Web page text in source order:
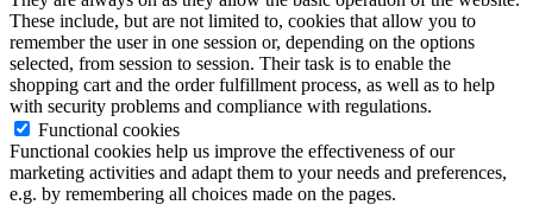
These include, but are not limited to, cookies that allow you to
remember the user in one session or, depending on the options
selected, from session to session. Their task is to enable the
shopping cart and the order fulfillment process, as well as to help
with security problems and compliance with regulations.
Functional cookies
Functional cookies help us improve the effectiveness of our
marketing activities and adapt them to your needs and preferences,
e.g. by remembering all choices made on the pages.